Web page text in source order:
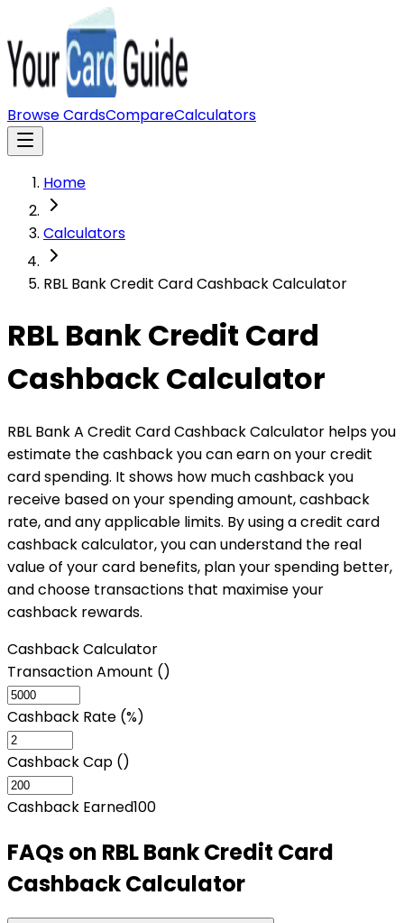
Browse CardsCompareCalculators
Home
Calculators
RBL Bank Credit Card Cashback Calculator
RBL Bank Credit Card
Cashback Calculator
RBL Bank A Credit Card Cashback Calculator helps you
estimate the cashback you can earn on your credit
card spending. It shows how much cashback you
receive based on your spending amount, cashback
rate, and any applicable limits. By using a credit card
cashback calculator, you can understand the real
value of your card benefits, plan your spending better,
and choose transactions that maximise your
cashback rewards.
Cashback Calculator
Transaction Amount (₹)
Cashback Rate (%)
Cashback Cap (₹)
Cashback Earned100
FAQs on RBL Bank Credit Card
Cashback Calculator